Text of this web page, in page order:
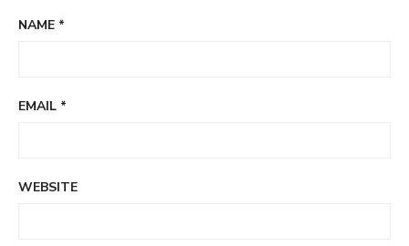
NAME *
EMAIL *
WEBSITE